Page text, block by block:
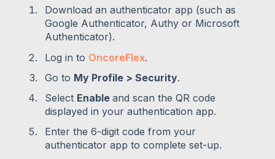
Download an authenticator app (such as
Google Authenticator, Authy or Microsoft
Authenticator).
Log in to OncoreFlex.
Go to My Profile > Security.
Select Enable and scan the QR code
displayed in your authentication app.
Enter the 6-digit code from your
authenticator app to complete set-up.